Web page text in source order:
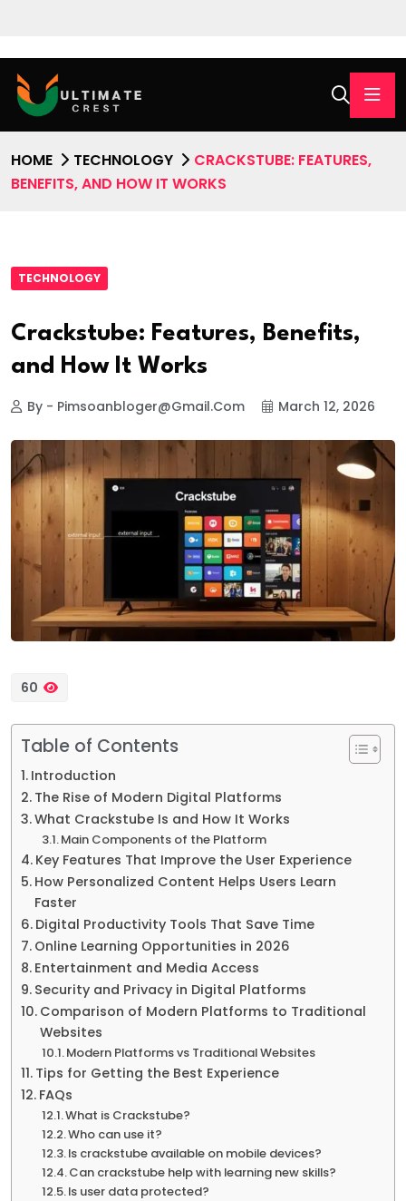
HOME TECHNOLOGY
CRACKSTUBE: FEATURES,
BENEFITS, AND HOW IT WORKS
TECHNOLOGY
Crackstube: Features, Benefits,
and How It Works
By - Pimsoanbloger@gmail.com March 12, 2026
60
Table of Contents
Introduction
The Rise of Modern Digital Platforms
What Crackstube Is and How It Works
Main Components of the Platform
Key Features That Improve the User Experience
How Personalized Content Helps Users Learn
Faster
Digital Productivity Tools That Save Time
Online Learning Opportunities in 2026
Entertainment and Media Access
Security and Privacy in Digital Platforms
Comparison of Modern Platforms to Traditional
Websites
Modern Platforms vs Traditional Websites
Tips for Getting the Best Experience
FAQs
What is Crackstube?
Who can use it?
Is crackstube available on mobile devices?
Can crackstube help with learning new skills?
Is user data protected?